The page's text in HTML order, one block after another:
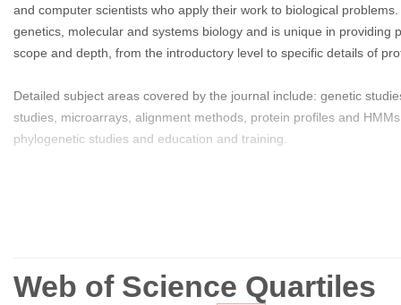
and computer scientists who apply their work to biological
genetics, molecular and systems biology and is unique in
scope and depth, from the introductory level to specific details of
Detailed subject areas covered by the journal include: genetic
studies, microarrays, alignment methods, protein profiles and
phylogenetic studies and education and training.
Web of Science Quartiles